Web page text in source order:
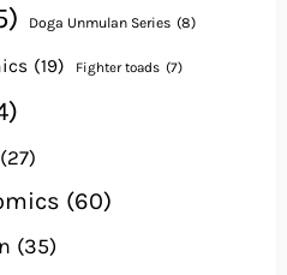
Doga Unmulan Series (8)
(19) Fighter toads (7)
(27)
(60)
(35)